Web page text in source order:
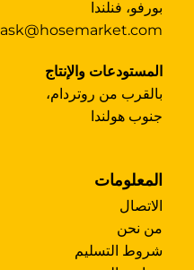
بورفو، فنلندا
ask@hosemarket.com
المستودعات والإنتاج
بالقرب من روتردام،
جنوب هولندا
المعلومات
الاتصال
من نحن
شروط التسليم